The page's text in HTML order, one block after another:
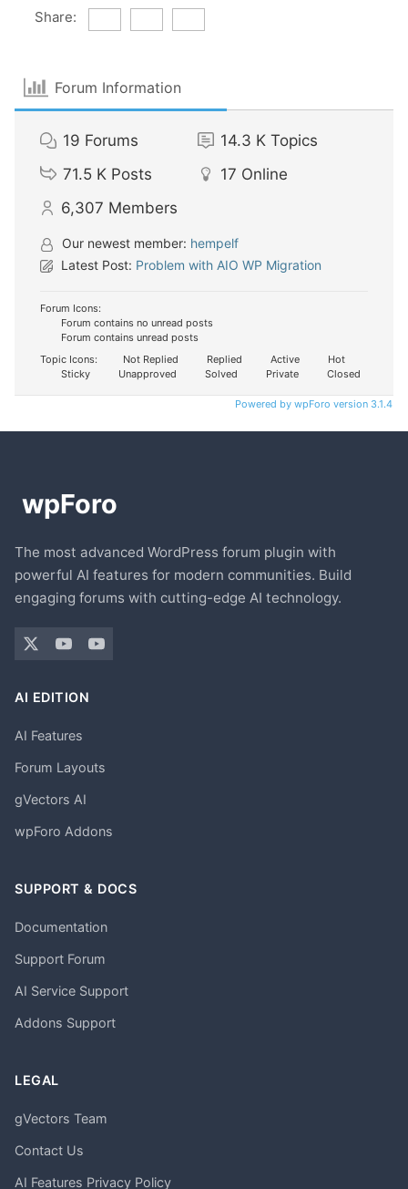
Share:
Forum Information
19 Forums 14.3 K Topics
71.5 K Posts 17 Online
6,307 Members
Our newest member: hempelf
Latest Post: Problem with AIO WP Migration
Forum Icons:
Forum contains no unread posts
Forum contains unread posts
Topic Icons:
Not Replied Replied Active
Hot
Sticky
Unapproved Solved Private Closed
Powered by wpForo version 3.1.4
The most advanced WordPress forum plugin with
powerful AI features for modern communities. Build
engaging forums with cutting-edge AI technology.
AI EDITION
AI Features
Forum Layouts
gVectors AI
wpForo Addons
SUPPORT & DOCS
Documentation
Support Forum
AI Service Support
Addons Support
LEGAL
gVectors Team
Contact Us
AI Features Privacy Policy